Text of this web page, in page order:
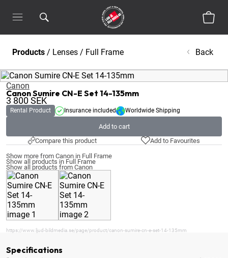
Products / Lenses / Full Frame Back
Canon
Canon Sumire CN-E Set 14-135mm
3 800SEK
Rental Product Insurance included Worldwide Shipping
Add to cart
Compare this product
Add to Favourites
Show more from Canon in Full Frame
Show all products in Full Frame
Show all products from Canon
https://www.ljud-bildmedia.se/page/product/canon-sumire-cn-e-set-14-135mm
Specifications